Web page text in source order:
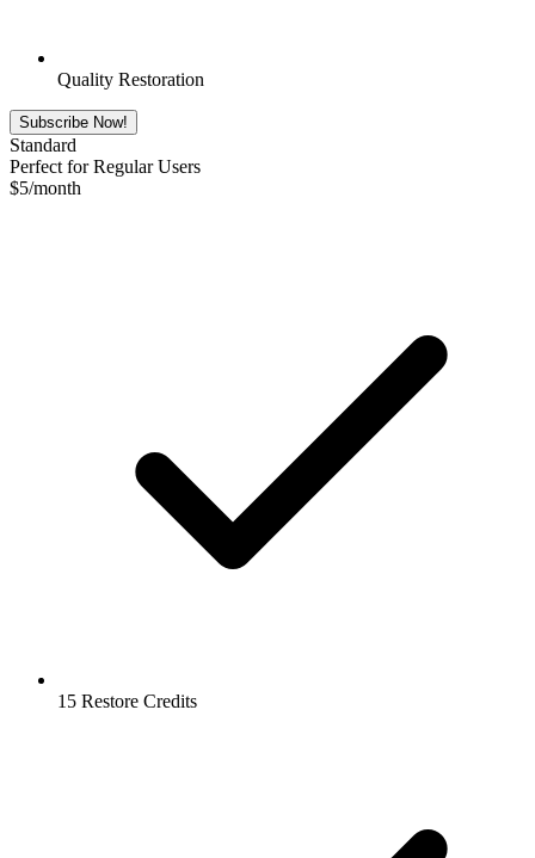
Quality Restoration
Subscribe Now!
Standard
Perfect for Regular Users
$5/month
15 Restore Credits